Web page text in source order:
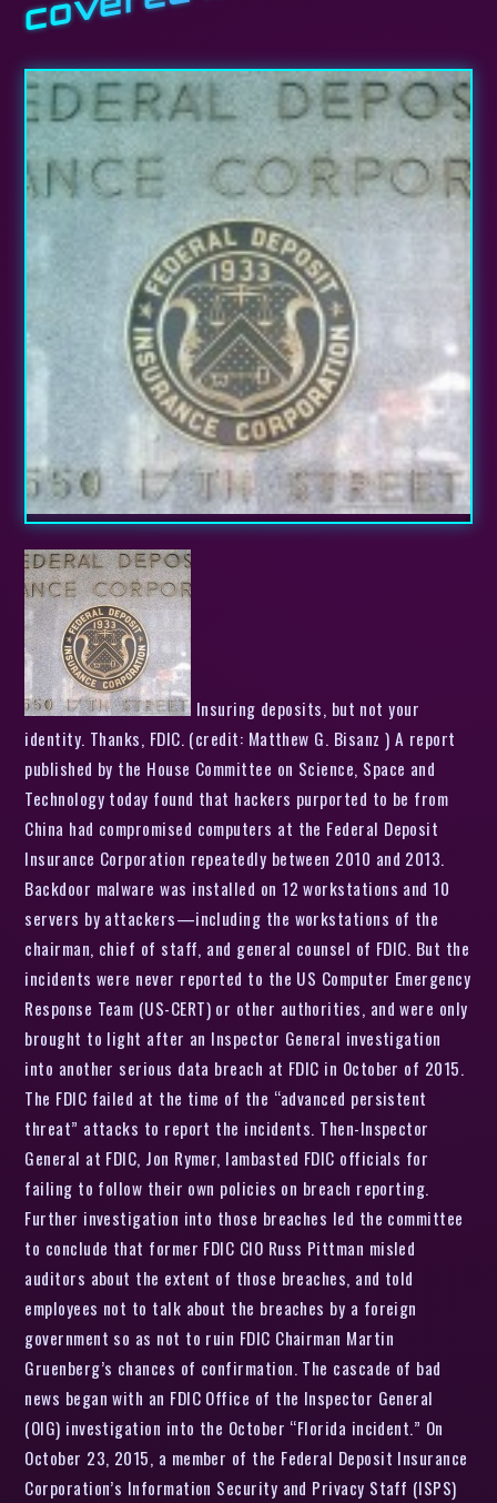
Insuring deposits, but not your
identity. Thanks, FDIC. (credit: Matthew G. Bisanz ) A report
published by the House Committee on Science, Space and
Technology today found that hackers purported to be from
China had compromised computers at the Federal Deposit
Insurance Corporation repeatedly between 2010 and 2013.
Backdoor malware was installed on 12 workstations and 10
servers by attackers—including the workstations of the
chairman, chief of staff, and general counsel of FDIC. But the
incidents were never reported to the US Computer Emergency
Response Team (US-CERT) or other authorities, and were only
brought to light after an Inspector General investigation
into another serious data breach at FDIC in October of 2015.
The FDIC failed at the time of the “advanced persistent
threat” attacks to report the incidents. Then-Inspector
General at FDIC, Jon Rymer, lambasted FDIC officials for
failing to follow their own policies on breach reporting.
Further investigation into those breaches led the committee
to conclude that former FDIC CIO Russ Pittman misled
auditors about the extent of those breaches, and told
employees not to talk about the breaches by a foreign
government so as not to ruin FDIC Chairman Martin
Gruenberg’s chances of confirmation. The cascade of bad
news began with an FDIC Office of the Inspector General
(OIG) investigation into the October “Florida incident.” On
October 23, 2015, a member of the Federal Deposit Insurance
Corporation’s Information Security and Privacy Staff (ISPS)